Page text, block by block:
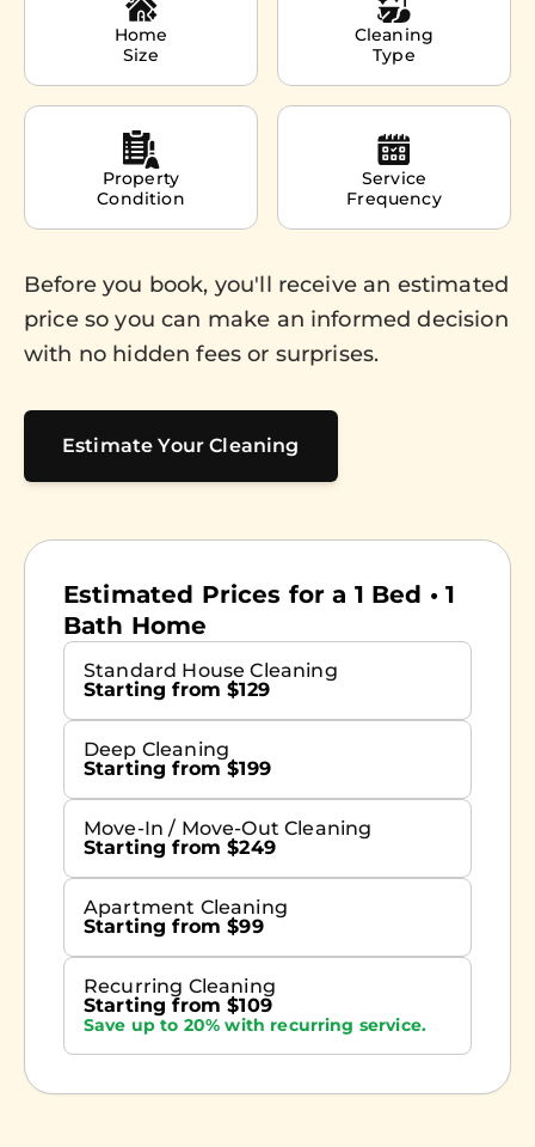
Home
Size
Cleaning
Type
Property
Condition
Service
Frequency
Before you book, you'll receive an estimated
price so you can make an informed decision
with no hidden fees or surprises.
Estimate Your Cleaning
Estimated Prices for a 1 Bed • 1
Bath Home
Standard House Cleaning
Starting from $129
Deep Cleaning
Starting from $199
Move-In / Move-Out Cleaning
Starting from $249
Apartment Cleaning
Starting from $99
Recurring Cleaning
Starting from $109
Save up to 20% with recurring service.